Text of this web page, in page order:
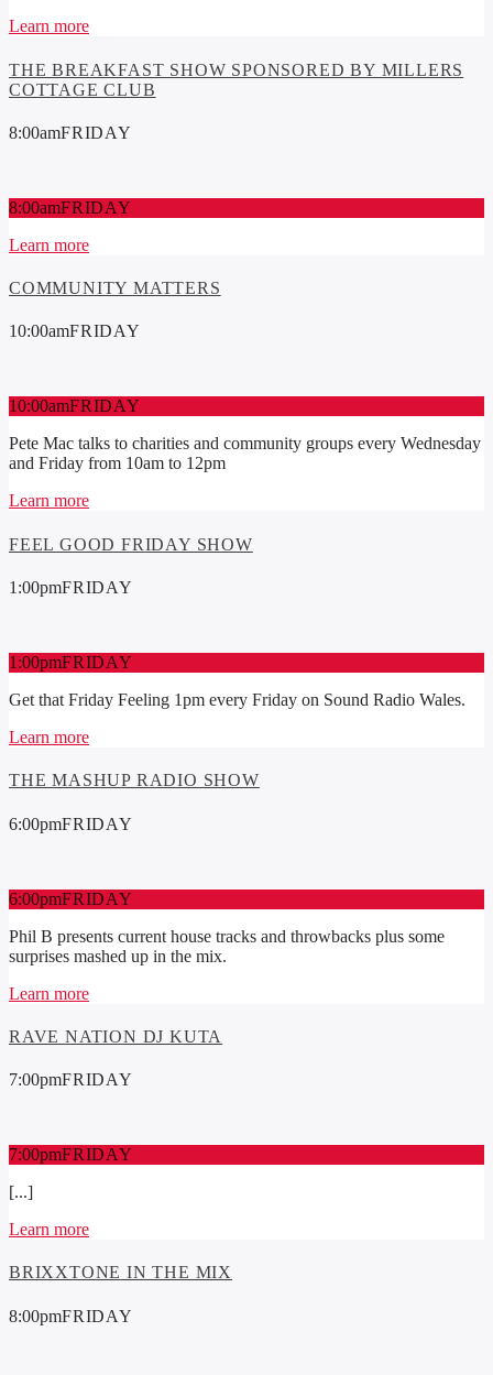
Learn more
THE BREAKFAST SHOW SPONSORED BY MILLERS
COTTAGE CLUB
8:00amFRIDAY
8:00amFRIDAY
Learn more
COMMUNITY MATTERS
10:00amFRIDAY
10:00amFRIDAY
Pete Mac talks to charities and community groups every Wednesday
and Friday from 10am to 12pm
Learn more
FEEL GOOD FRIDAY SHOW
1:00pmFRIDAY
1:00pmFRIDAY
Get that Friday Feeling 1pm every Friday on Sound Radio Wales.
Learn more
THE MASHUP RADIO SHOW
6:00pmFRIDAY
6:00pmFRIDAY
Phil B presents current house tracks and throwbacks plus some
surprises mashed up in the mix.
Learn more
RAVE NATION DJ KUTA
7:00pmFRIDAY
7:00pmFRIDAY
[...]
Learn more
BRIXXTONE IN THE MIX
8:00pmFRIDAY